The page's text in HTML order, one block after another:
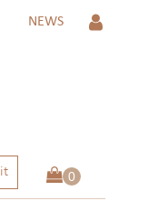
NEWS